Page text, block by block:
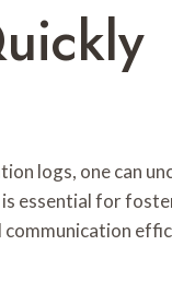
logs, one can
essential for